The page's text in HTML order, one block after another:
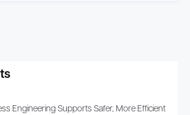
Engineering Supports Safer, More Efficient